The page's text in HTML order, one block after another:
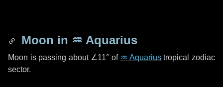
Moon in ♒ Aquarius
Moon is passing about ∠11° of ♒ Aquariustropical zodiac
sector.